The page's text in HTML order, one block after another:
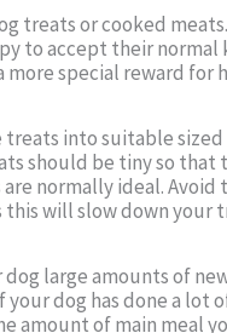
treats or cooked
to accept their normal
special reward for
treats into suitable
should be tiny so that
normally ideal.
this will slow down your
large amounts of
your dog has done a lot
amount of main meal